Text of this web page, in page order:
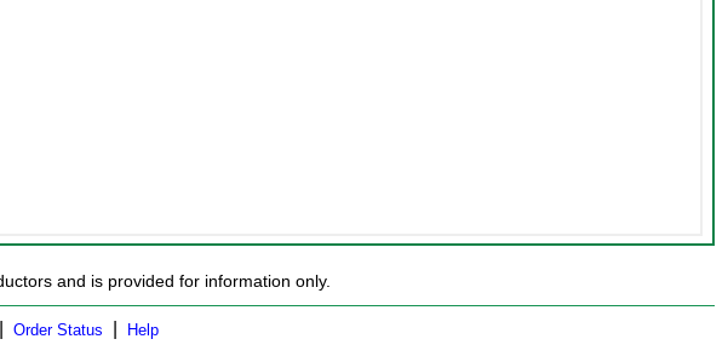
and is provided for information only.
Order Status Help